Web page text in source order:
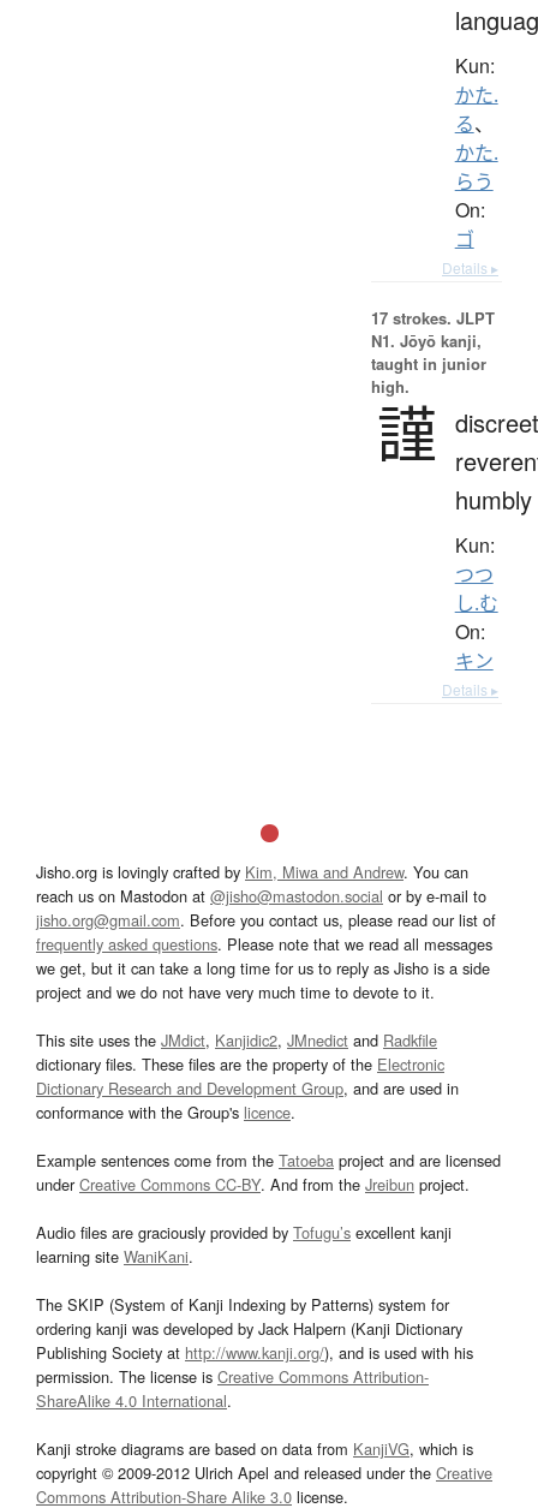
Kun:
かた.
る、
かた.
らう
On:
ゴ
Details ▸
17 strokes. JLPT
N1. Jōyō kanji,
taught in junior
high.
謹
humbly
Kun:
つつ
し.む
On:
キン
Details ▸
Jisho.org is lovingly crafted by Kim, Miwa and Andrew. You can
reach us on Mastodon at @jisho@mastodon.social or by e-mail to
jisho.org@gmail.com. Before you contact us, please read our list of
frequently asked questions. Please note that we read all messages
we get, but it can take a long time for us to reply as Jisho is a side
project and we do not have very much time to devote to it.
This site uses the JMdict, Kanjidic2, JMnedict and Radkfile
dictionary files. These files are the property of the Electronic
Dictionary Research and Development Group, and are used in
conformance with the Group's licence.
Example sentences come from the Tatoeba project and are licensed
underCreative Commons CC-BY. And from the Jreibun project.
Audio files are graciously provided by Tofugu’s excellent kanji
learning site WaniKani.
The SKIP (System of Kanji Indexing by Patterns) system for
ordering kanji was developed by Jack Halpern (Kanji Dictionary
Publishing Society at http://www.kanji.org/), and is used with his
permission. The license is Creative Commons Attribution-
ShareAlike 4.0 International.
Kanji stroke diagrams are based on data from KanjiVG, which is
copyright © 2009-2012 Ulrich Apel and released under the Creative
Commons Attribution-Share Alike 3.0 license.